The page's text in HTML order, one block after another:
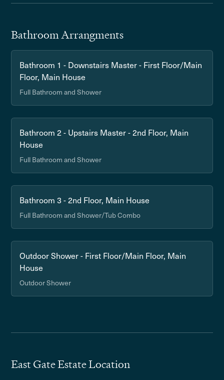
Bathroom Arrangments
Bathroom 1 - Downstairs Master - First Floor/Main
Floor, Main House
Full Bathroom and Shower
Bathroom 2 - Upstairs Master - 2nd Floor, Main
House
Full Bathroom and Shower
Bathroom 3 - 2nd Floor, Main House
Full Bathroom and Shower/Tub Combo
Outdoor Shower - First Floor/Main Floor, Main
House
Outdoor Shower
East Gate Estate Location